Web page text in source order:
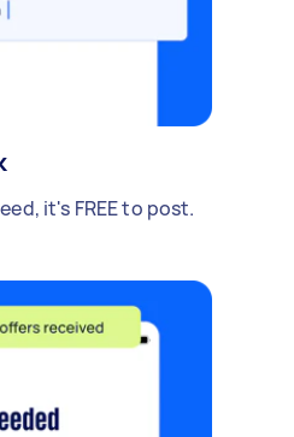
it's FREE to post.